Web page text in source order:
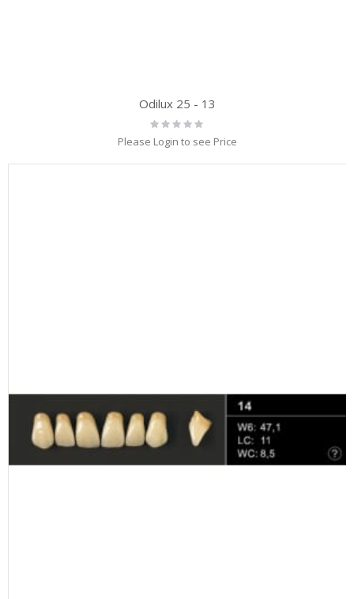
Odilux 25 - 13
Rating:
0%
Please Login to see Price